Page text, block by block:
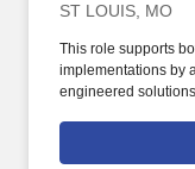
ST LOUIS, MO
This role supports
implementations by
engineered
Willingness to
work at the specific